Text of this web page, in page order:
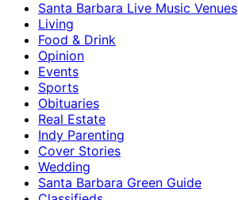
Santa Barbara Live Music Venues
Living
Food & Drink
Opinion
Events
Sports
Obituaries
Real Estate
Indy Parenting
Cover Stories
Wedding
Santa Barbara Green Guide